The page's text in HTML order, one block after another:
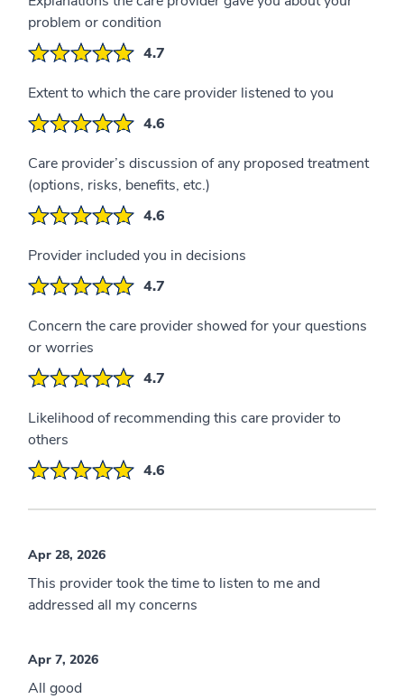
problem or condition
4.7
Extent to which the care provider listened to you
4.6
Care provider’s discussion of any proposed treatment
(options, risks, benefits, etc.)
4.6
Provider included you in decisions
4.7
Concern the care provider showed for your questions
or worries
4.7
Likelihood of recommending this care provider to
others
4.6
Apr 28, 2026
This provider took the time to listen to me and
addressed all my concerns
Apr 7, 2026
All good